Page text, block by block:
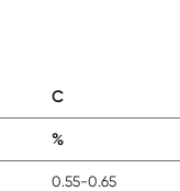
C
%
0.55-0.65